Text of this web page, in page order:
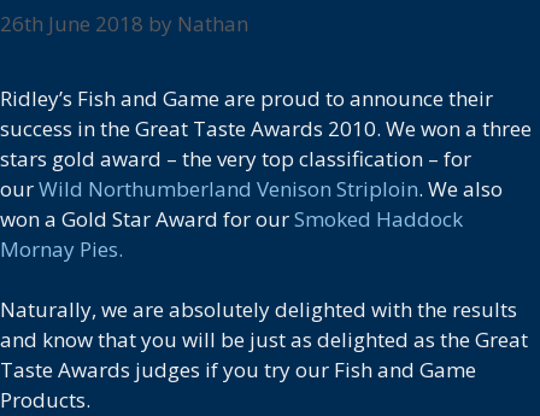
26th June 2018 by Nathan
Ridley’s Fish and Game are proud to announce their
success in the Great Taste Awards 2010. We won a three
stars gold award – the very top classification – for
ourWild Northumberland Venison Striploin. We also
won a Gold Star Award for ourSmoked Haddock
Mornay Pies.
Naturally, we are absolutely delighted with the results
and know that you will be just as delighted as the Great
Taste Awards judges if you try our Fish and Game
Products.